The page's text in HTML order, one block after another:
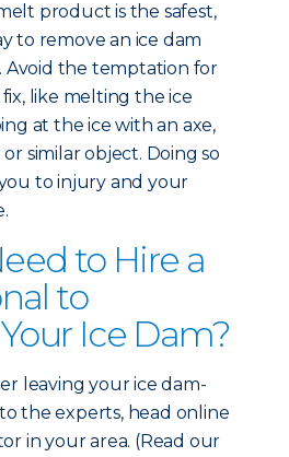
product is the safest,
to remove an ice dam
Avoid the temptation for
like melting the ice
at the ice with an axe,
similar object. Doing so
to injury and your
to Hire a
to
Ice Dam?
leaving your ice dam-
the experts, head online
in your area. (Read our